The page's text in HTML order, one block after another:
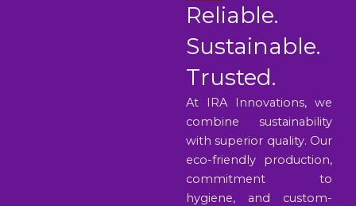
Reliable.
Sustainable.
Trusted.
At IRA Innovations, we
combine sustainability
with superior quality. Our
eco-friendly production,
commitment to
hygiene, and custom-